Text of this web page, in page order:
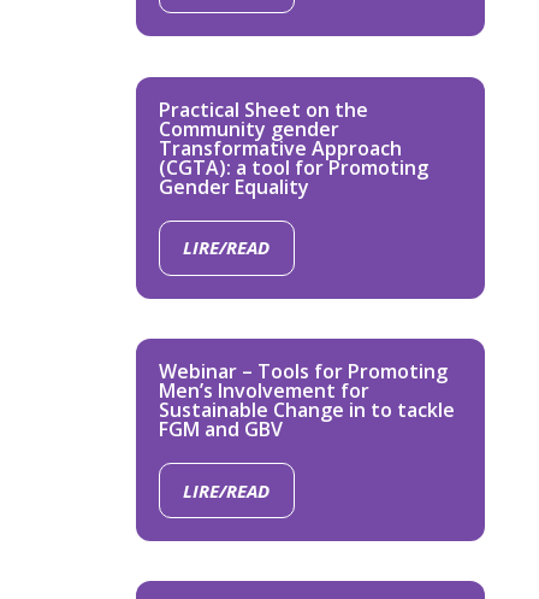
Practical Sheet on the
Community gender
Transformative Approach
(CGTA): a tool for Promoting
Gender Equality
LIRE/READ
Webinar – Tools for Promoting
Men’s Involvement for
Sustainable Change in to tackle
FGM and GBV
LIRE/READ